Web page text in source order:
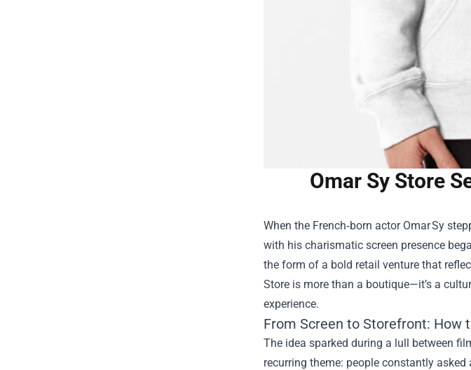
Omar Sy Store
When the French‑born actor Omar Sy
with his charismatic screen presence
the form of a bold retail venture that
Store is more than a boutique—it’s a
experience.
From Screen to Storefront: How
The idea sparked during a lull between
recurring theme: people constantly